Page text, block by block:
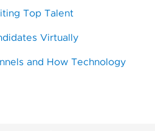
Top Talent
Virtually
and How Technology